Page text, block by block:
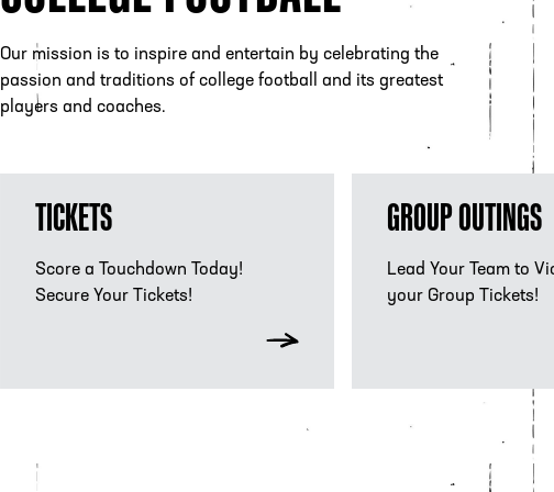
Our mission is to inspire and entertain by celebrating the
passion and traditions of college football and its greatest
players and coaches.
TICKETS
Score a Touchdown Today!
Secure Your Tickets!
GROUP OUTINGS
Lead Your Team to
your Group Tickets!